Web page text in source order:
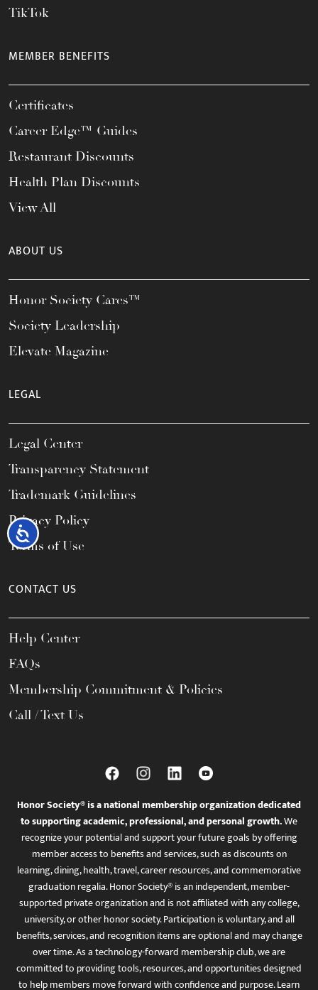
Accessibility
TikTok
MEMBER BENEFITS
Certificates
Career Edge™ Guides
Restaurant Discounts
Health Plan Discounts
View All
ABOUT US
Honor Society Cares™
Society Leadership
Elevate Magazine
LEGAL
Legal Center
Transparency Statement
Trademark Guidelines
Privacy Policy
Terms of Use
CONTACT US
Help Center
FAQs
Membership Commitment & Policies
Call / Text Us
Honor Society® is a national membership organization dedicated
to supporting academic, professional, and personal growth.We
recognize your potential and support your future goals by offering
member access to benefits and services, such as discounts on
learning, dining, health, travel, career resources, and commemorative
graduation regalia. Honor Society® is an independent, member-
supported private organization and is not affiliated with any college,
university, or other honor society. Participation is voluntary, and all
benefits, services, and recognition items are optional and may change
over time. As a technology-forward membership club, we are
committed to providing tools, resources, and opportunities designed
to help members move forward with confidence and purpose. Learn